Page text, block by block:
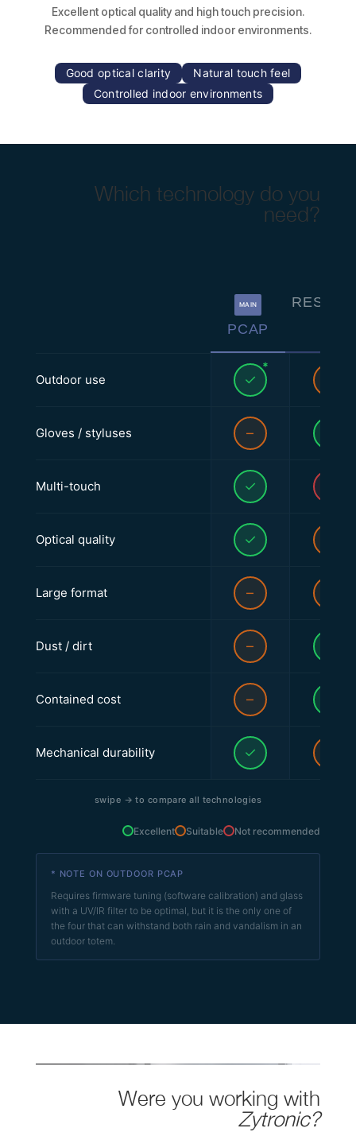
Excellent optical quality and high touch precision.
Recommended for controlled indoor environments.
Good optical clarity
Natural touch feel
Controlled indoor environments
Which technology do you
need?
MAIN
PCAP
Outdoor use ✓
*
Gloves / styluses –
Multi-touch ✓
Optical quality ✓
Large format –
Dust / dirt –
Contained cost –
Mechanical durability ✓
swipe →to compare all technologies
Excellent Suitable Not recommended
* NOTE ON OUTDOOR PCAP
Requires firmware tuning (software calibration) and glass
with a UV/IR filter to be optimal, but it is the only one of
the four that can withstand both rain and vandalism in an
outdoor totem.
Were you working with
Zytronic?